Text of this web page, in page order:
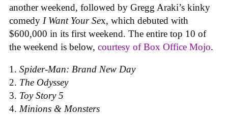
another weekend, followed by Gregg Araki’s kinky
comedy I Want Your Sex, which debuted with
$600,000 in its first weekend. The entire top 10 of
the weekend is below, courtesy of Box Office Mojo.
Spider-Man: Brand New Day
The Odyssey
Toy Story 5
Minions & Monsters